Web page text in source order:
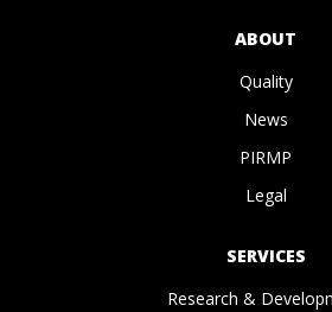
ABOUT
Quality
News
PIRMP
Legal
SERVICES
Research &